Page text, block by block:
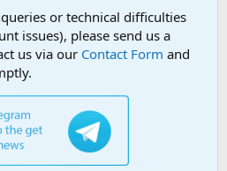
or technical difficulties
issues), please send us a
us via our Contact Form and